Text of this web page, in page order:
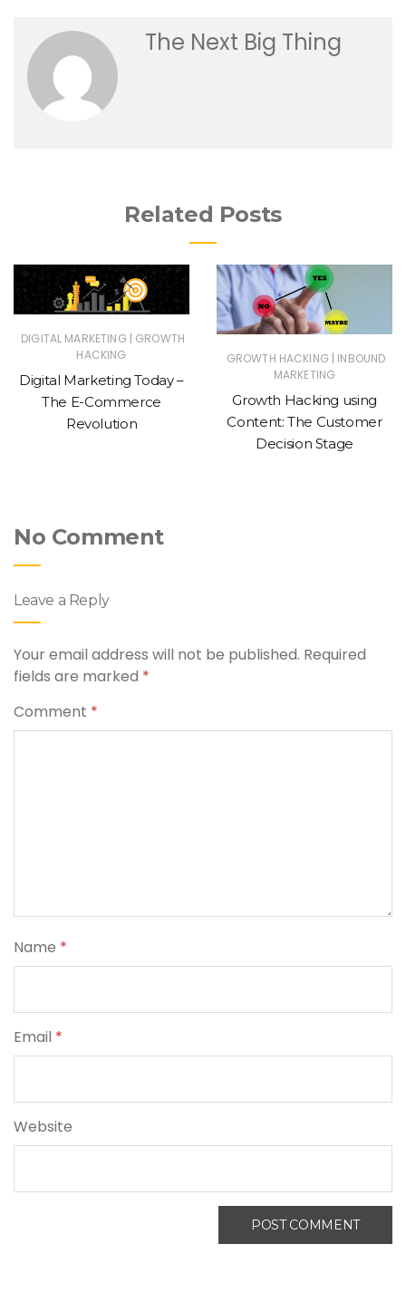
The Next Big Thing
Related Posts
DIGITAL MARKETING | GROWTH
HACKING
Digital Marketing Today –
The E-Commerce
Revolution
GROWTH HACKING | INBOUND
MARKETING
Growth Hacking using
Content: The Customer
Decision Stage
No Comment
Leave a Reply
Your email address will not be published. Required
fields are marked *
Comment *
Name *
Email *
Website